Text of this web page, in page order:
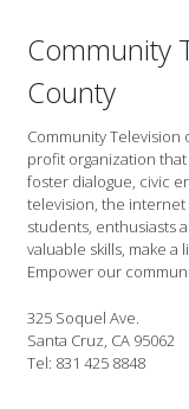
Community
County
Community Television
profit organization
foster dialogue, civic
television, the internet
students, enthusiasts
valuable skills, make a
Empower our
325 Soquel Ave.
Santa Cruz, CA 95062
Tel: 831 425 8848